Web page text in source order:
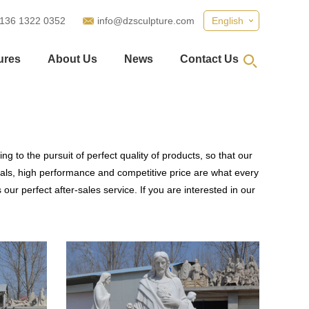
English
1322 0352 info@dzsculpture.com
About Us News Contact Us
to the pursuit of perfect quality of products, so that our
high performance and competitive price are what every
perfect after-sales service. If you are interested in our